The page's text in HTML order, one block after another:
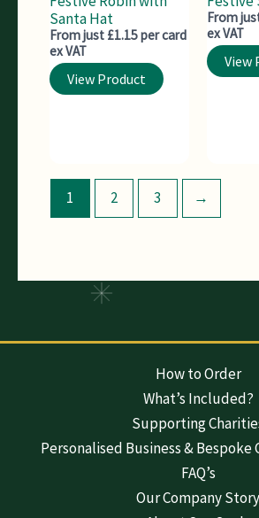
Santa Hat
From just £1.15 per card
ex VAT
View Product
From
ex VAT
View
1 2 3 →
How to Order
What’s Included?
Supporting
Personalised Business & Bespoke
FAQ’s
Our Company Story